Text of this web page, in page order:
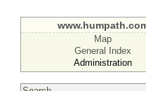
Map
General Index
Administration